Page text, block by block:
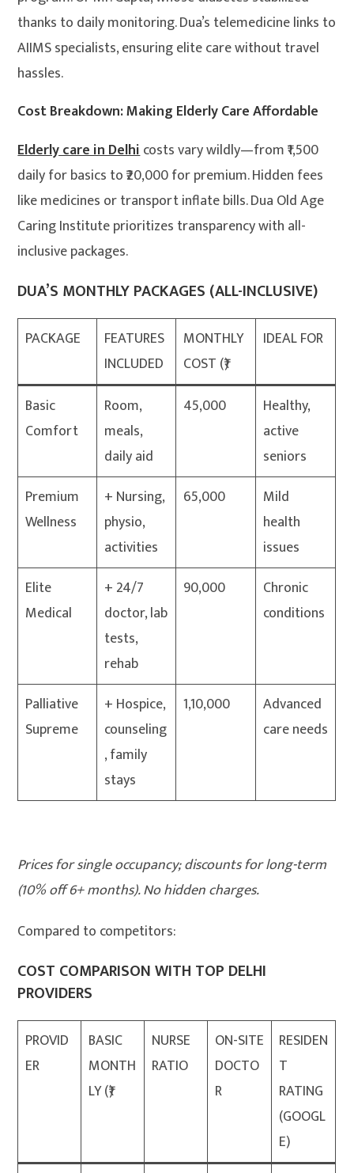
thanks to daily monitoring. Dua’s telemedicine links to
AIIMS specialists, ensuring elite care without travel
hassles.
Cost Breakdown: Making Elderly Care Affordable
Elderly care in Delhicosts vary wildly—from ₹1,500
daily for basics to ₹20,000 for premium. Hidden fees
like medicines or transport inflate bills. Dua Old Age
Caring Institute prioritizes transparency with all-
inclusive packages.
DUA’S MONTHLY PACKAGES (ALL-INCLUSIVE)
PACKAGE
FEATURES
INCLUDED
MONTHLY
COST (₹)
IDEAL FOR
Basic
Comfort
Room,
meals,
daily aid
45,000
Healthy,
active
seniors
Premium
Wellness
+ Nursing,
physio,
activities
65,000
Mild
health
issues
Elite
Medical
+ 24/7
doctor, lab
tests,
rehab
90,000
Chronic
conditions
Palliative
Supreme
+ Hospice,
counseling
, family
stays
1,10,000
Advanced
care needs
Prices for single occupancy; discounts for long-term
(10% off 6+ months). No hidden charges.
Compared to competitors:
COST COMPARISON WITH TOP DELHI
PROVIDERS
PROVID
ER
BASIC
MONTH
LY (₹)
NURSE
RATIO
ON-SITE
DOCTO
R
RESIDEN
T
RATING
(GOOGL
E)